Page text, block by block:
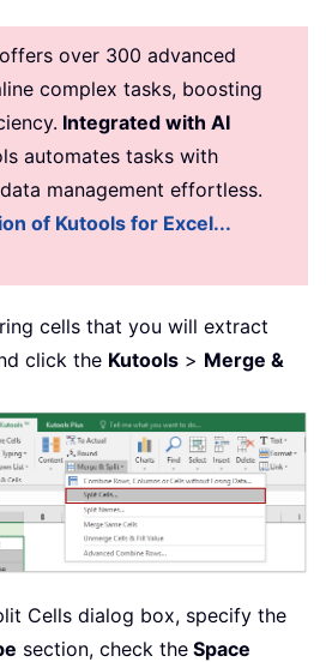
offers over 300 advanced
complex tasks, boosting
Integrated with AI
automates tasks with
management effortless.
of Kutools for Excel...
cells that you will extract
click the Kutools > Merge &
Cells dialog box, specify the
section, check the Space